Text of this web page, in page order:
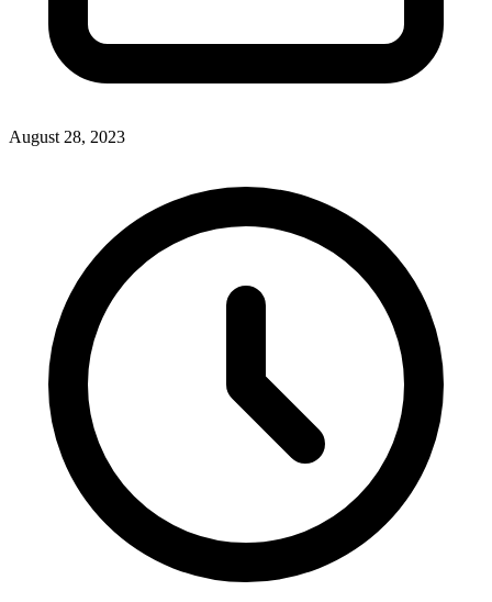
August 28, 2023